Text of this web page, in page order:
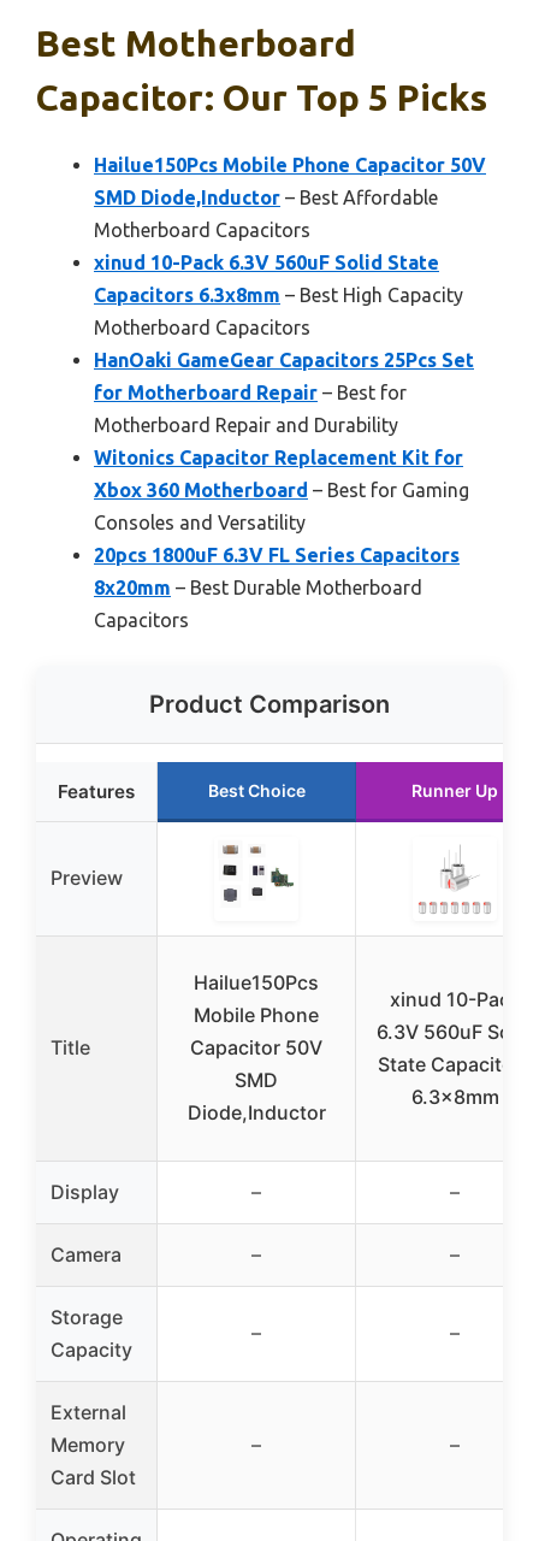
Best Motherboard
Capacitor: Our Top 5 Picks
Hailue150Pcs Mobile Phone Capacitor 50V
SMD Diode,Inductor – Best Affordable
Motherboard Capacitors
xinud 10-Pack 6.3V 560uF Solid State
Capacitors 6.3x8mm – Best High Capacity
Motherboard Capacitors
HanOaki GameGear Capacitors 25Pcs Set
for Motherboard Repair – Best for
Motherboard Repair and Durability
Witonics Capacitor Replacement Kit for
Xbox 360 Motherboard – Best for Gaming
Consoles and Versatility
20pcs 1800uF 6.3V FL Series Capacitors
8x20mm – Best Durable Motherboard
Capacitors
Product Comparison
Features Best Choice Runner Up
Preview
Title
Hailue150Pcs
Mobile Phone
Capacitor 50V
SMD
Diode,Inductor
xinud 10-Pack
6.3V 560uF Solid
State Capacitors
6.3x8mm
Display – –
Camera – –
Storage
Capacity
– –
External
Memory
Card Slot
– –